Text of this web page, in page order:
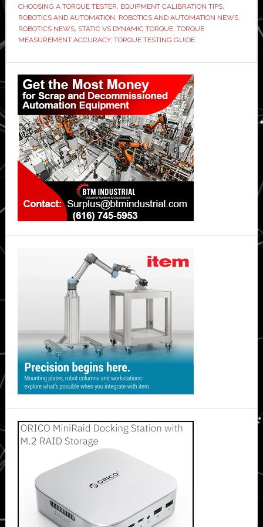
CHOOSING A TORQUE TESTER, EQUIPMENT CALIBRATION TIPS,
ROBOTICS AND AUTOMATION, ROBOTICS AND AUTOMATION NEWS,
ROBOTICS NEWS, STATIC VS DYNAMIC TORQUE, TORQUE
MEASUREMENT ACCURACY, TORQUE TESTING GUIDE
Primary
Sidebar